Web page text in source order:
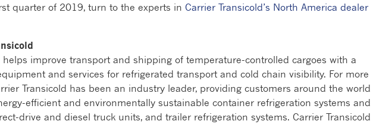
quarter of 2019, turn to the experts in Carrier Transicold’s North America dealer
helps improve transport and shipping of temperature-controlled cargoes with a
and services for refrigerated transport and cold chain visibility. For more
Transicold has been an industry leader, providing customers around the world
efficient and environmentally sustainable container refrigeration systems and
drive and diesel truck units, and trailer refrigeration systems. Carrier Transicold